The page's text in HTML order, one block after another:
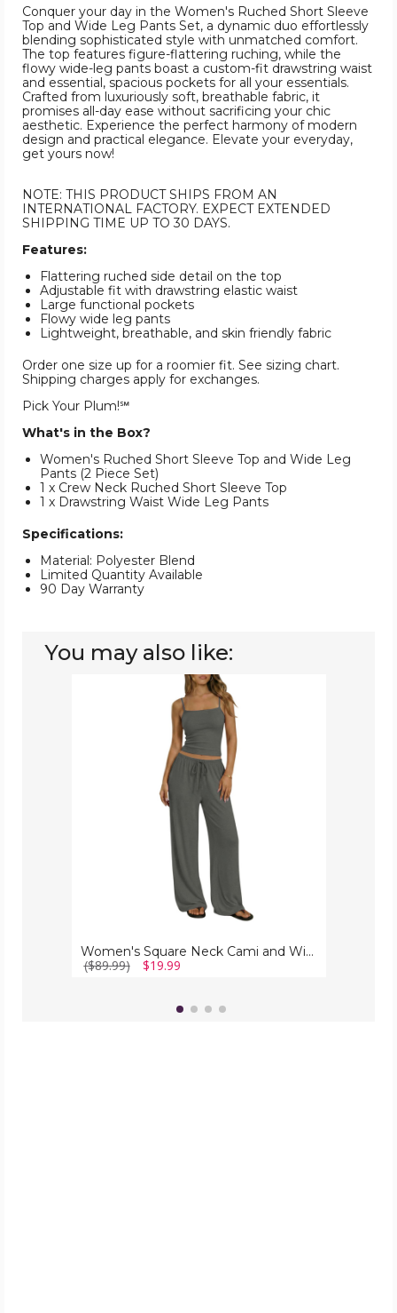
Conquer your day in the Women's Ruched Short Sleeve
Top and Wide Leg Pants Set, a dynamic duo effortlessly
blending sophisticated style with unmatched comfort.
The top features figure-flattering ruching, while the
flowy wide-leg pants boast a custom-fit drawstring waist
and essential, spacious pockets for all your essentials.
Crafted from luxuriously soft, breathable fabric, it
promises all-day ease without sacrificing your chic
aesthetic. Experience the perfect harmony of modern
design and practical elegance. Elevate your everyday,
get yours now!
NOTE: THIS PRODUCT SHIPS FROM AN
INTERNATIONAL FACTORY. EXPECT EXTENDED
SHIPPING TIME UP TO 30 DAYS.
Features:
Flattering ruched side detail on the top
Adjustable fit with drawstring elastic waist
Large functional pockets
Flowy wide leg pants
Lightweight, breathable, and skin friendly fabric
Order one size up for a roomier fit. See sizing chart.
Shipping charges apply for exchanges.
Pick Your Plum!℠
What's in the Box?
Women's Ruched Short Sleeve Top and Wide Leg
Pants (2 Piece Set)
1 x Crew Neck Ruched Short Sleeve Top
1 x Drawstring Waist Wide Leg Pants
Specifications:
Material: Polyester Blend
Limited Quantity Available
90 Day Warranty
You may also like:
Women's Square Neck Cami and Wide Leg Pants (2 Piece Set)
($89.99) $19.99